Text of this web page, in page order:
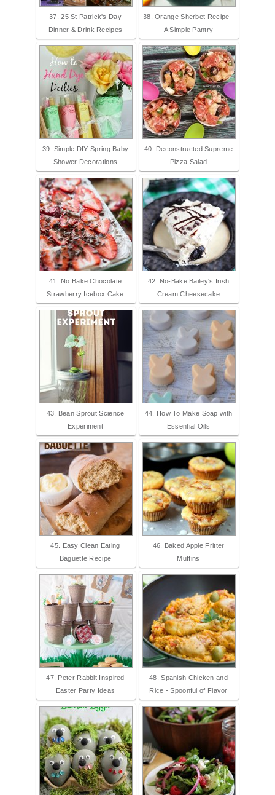
37. 25 St Patrick's Day
Dinner & Drink Recipes
38. Orange Sherbet Recipe -
A Simple Pantry
39. Simple DIY Spring Baby
Shower Decorations
40. Deconstructed Supreme
Pizza Salad
41. No Bake Chocolate
Strawberry Icebox Cake
42. No-Bake Bailey's Irish
Cream Cheesecake
43. Bean Sprout Science
Experiment
44. How To Make Soap with
Essential Oils
45. Easy Clean Eating
Baguette Recipe
46. Baked Apple Fritter
Muffins
47. Peter Rabbit Inspired
Easter Party Ideas
48. Spanish Chicken and
Rice - Spoonful of Flavor